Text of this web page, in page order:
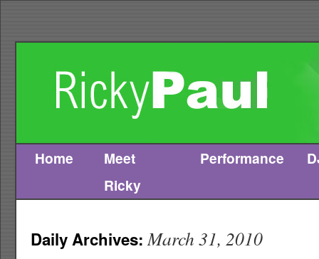
Skip
Home
Meet
Ricky
Performance
Daily Archives:March 31, 2010